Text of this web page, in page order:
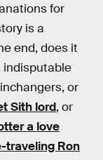
for
is a
end, does it
indisputable
or
Sith lord, or
a love
traveling Ron